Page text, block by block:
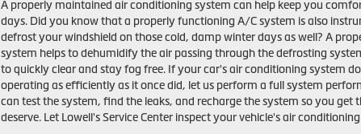
A properly maintained air conditioning system can help keep you
days. Did you know that a properly functioning A/C system is also
defrost your windshield on those cold, damp winter days as well? A
system helps to dehumidify the air passing through the defrosting
to quickly clear and stay fog free. If your car's air conditioning system
operating as efficiently as it once did, let us perform a full system
can test the system, find the leaks, and recharge the system so you get
deserve. Let Lowell's Service Center inspect your vehicle's air